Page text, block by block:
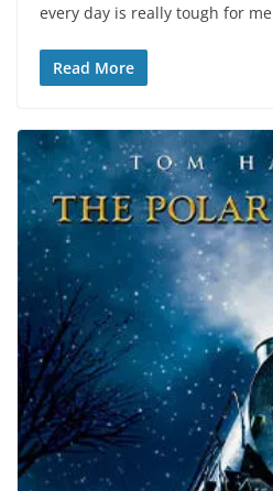
every day is really tough for
Read More